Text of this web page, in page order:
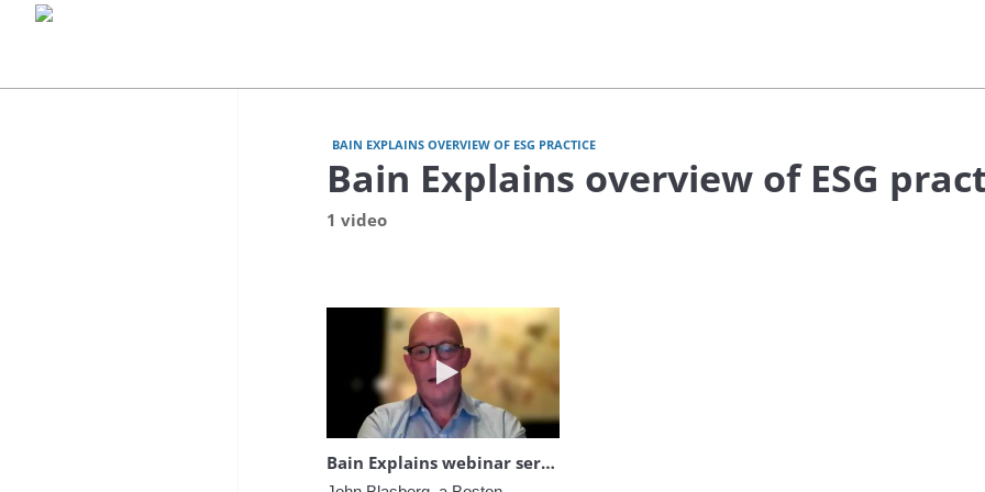
BAIN EXPLAINS OVERVIEW OF ESG PRACTICE
Bain Explains overview of ESG
1 video
Play video Bain Explains webinar series: overview of ESG practice
Bain Explains webinar series: overview of ESG practice